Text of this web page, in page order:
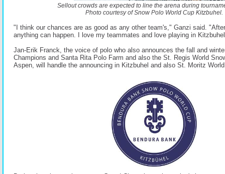
Sellout crowds are expected to line the arena during
Photo courtesy of Snow Polo World Cup Kitzbuhel.
"I think our chances are as good as any other team's," Ganzi said.
anything can happen. I love my teammates and love playing in
Jan-Erik Franck, the voice of polo who also announces the fall and
Champions and Santa Rita Polo Farm and also the St. Regis World
Aspen, will handle the announcing in Kitzbuhel and also St. Moritz